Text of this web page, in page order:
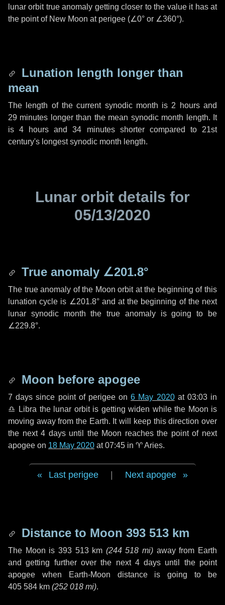
lunar orbit true anomaly getting closer to the value it has at
the point of New Moon at perigee (∠0° or ∠360°).
Lunation length longer than
mean
The length of the current synodic month is 2 hoursand
29 minutes longer than the mean synodic month length. It
is4 hours and34 minutesshorter compared to 21st
century's longest synodic month length.
Lunar orbit details for
05/13/2020
True anomaly ∠201.8°
The true anomaly of the Moon orbit at the beginning of this
lunation cycle is ∠201.8°and at the beginning of the next
lunar synodic month the true anomaly is going to be
∠229.8°.
Moon before apogee
7 days since point of perigee on6 May 2020at 03:03 in
♎ Libra the lunar orbit is getting widen while the Moon is
moving away from the Earth. It will keep this direction over
the next4 daysuntil the Moon reaches the point of next
apogee on 18 May 2020 at 07:45 in ♈ Aries.
Last perigee Next apogee
Distance to Moon 393 513 km
The Moon is 393 513 km (244 518 mi) away from Earth
and getting further over the next 4 days until the point
apogee when Earth-Moon distance is going to be
405 584 km (252 018 mi).